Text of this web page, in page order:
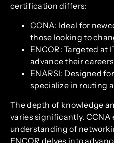
certification differs:
CCNA: Ideal for
those looking to
ENCOR: Targeted at
advance their
ENARSI: Designed
specialize in routing
The depth of knowledge
varies significantly. CCNA
understanding of